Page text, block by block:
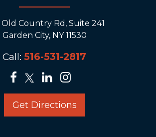
Country Rd, Suite 241
Garden City, NY 11530
Call: 516-531-2817
Get Directions